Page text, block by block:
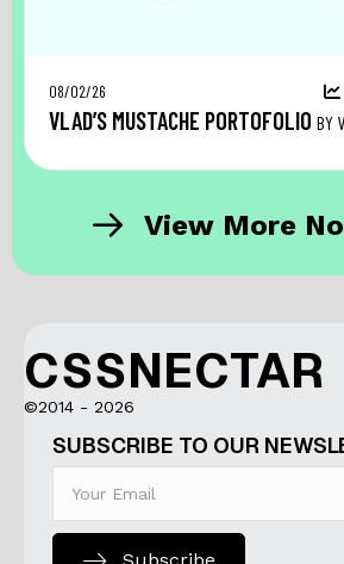
08/02/26
VLAD’S MUSTACHE PORTOFOLIO BY
View More
CSSNECTAR
©2014 - 2026
SUBSCRIBE TO OUR